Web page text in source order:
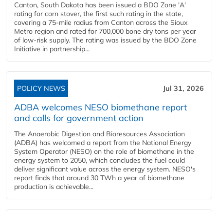
Canton, South Dakota has been issued a BDO Zone 'A'
rating for corn stover, the first such rating in the state,
covering a 75-mile radius from Canton across the Sioux
Metro region and rated for 700,000 bone dry tons per year
of low-risk supply. The rating was issued by the BDO Zone
Initiative in partnership...
POLICY NEWS Jul 31, 2026
ADBA welcomes NESO biomethane report
and calls for government action
The Anaerobic Digestion and Bioresources Association
(ADBA) has welcomed a report from the National Energy
System Operator (NESO) on the role of biomethane in the
energy system to 2050, which concludes the fuel could
deliver significant value across the energy system. NESO's
report finds that around 30 TWh a year of biomethane
production is achievable...